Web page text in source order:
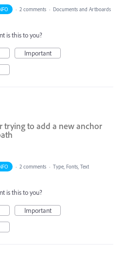
· 2 comments · Documents and Artboards
is this to you?
Important
trying to add a new anchor
· 2 comments · Type, Fonts, Text
is this to you?
Important